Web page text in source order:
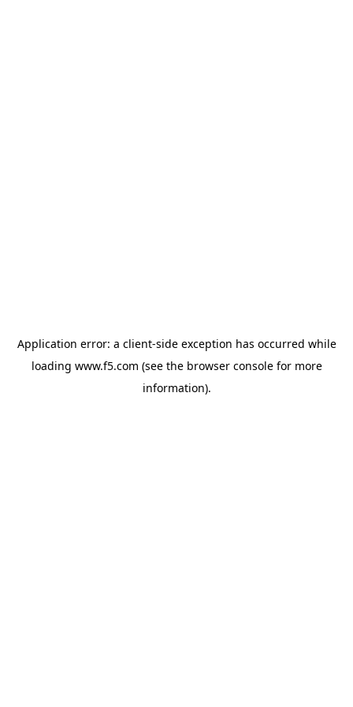
Application error: a client-side exception has occurred while
loading www.f5.com (see the browser consolefor more
information).